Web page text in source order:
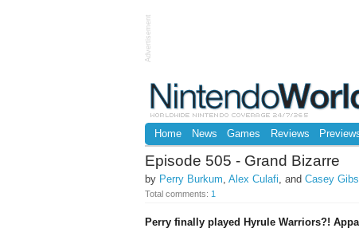
Advertisement
Home News Games Reviews
Episode 505 - Grand Bizarre
by Perry Burkum, Alex Culafi, and Casey
Total comments: 1
Perry finally played Hyrule Warriors?!